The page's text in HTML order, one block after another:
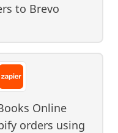
to Brevo
Online
orders using